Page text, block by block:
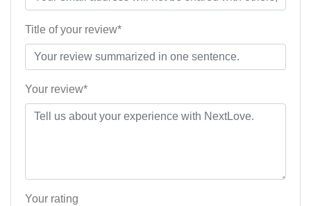
Title of your review*
Your review*
Your rating